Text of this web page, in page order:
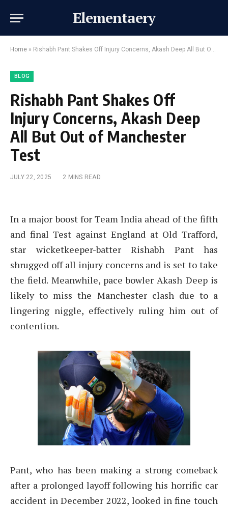
Elementaery
Home » Rishabh Pant Shakes Off Injury Concerns, Akash Deep All But Out of Manchester Test
BLOG
Rishabh Pant Shakes Off
Injury Concerns, Akash Deep
All But Out of Manchester
Test
JULY 22, 2025 2 MINS READ
In a major boost for Team India ahead of the fifth
and final Test against England at Old Trafford,
star wicketkeeper-batter Rishabh Pant has
shrugged off all injury concerns and is set to take
the field. Meanwhile, pace bowler Akash Deep is
likely to miss the Manchester clash due to a
lingering niggle, effectively ruling him out of
contention.
Pant, who has been making a strong comeback
after a prolonged layoff following his horrific car
accident in December 2022, looked in fine touch